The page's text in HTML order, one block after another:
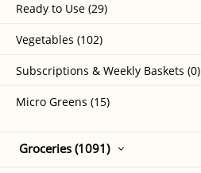
Ready to Use (29)
Vegetables (102)
Subscriptions & Weekly Baskets (0)
Micro Greens (15)
Groceries (1091)